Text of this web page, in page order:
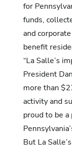
for
funds,
and
benefit
“La Salle’s
President
more than
activity and
proud to be a
But La